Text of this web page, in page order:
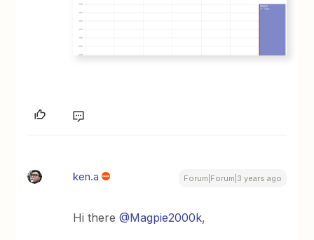
ken.a Forum|Forum|3 years ago
Hi there@Magpie2000k,